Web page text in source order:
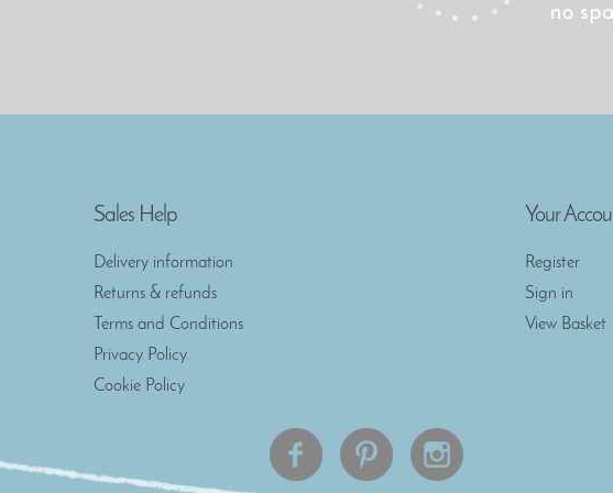
Sales Help
Delivery information
Returns & refunds
Terms and Conditions
Privacy Policy
Cookie Policy
Your
Register
Sign in
View Basket